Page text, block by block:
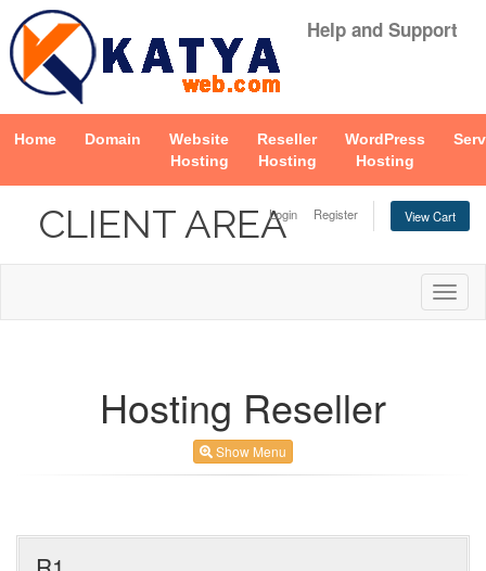
Help and Support
Home Domain
Website
Hosting
Reseller
Hosting
WordPress
Hosting
Login Register View Cart
CLIENT AREA
Hosting Reseller
Show Menu